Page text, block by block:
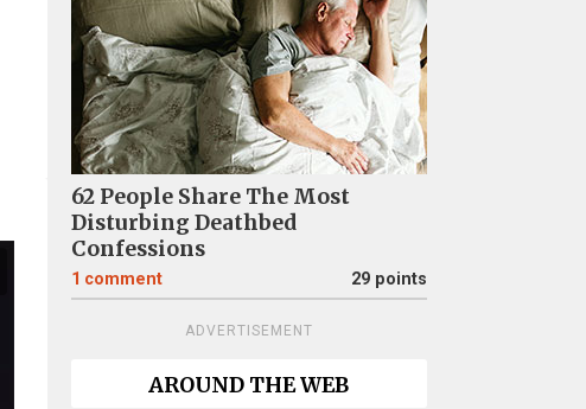
62 People Share The Most
Disturbing Deathbed
Confessions
1 comment 29 points
ADVERTISEMENT
AROUND THE WEB